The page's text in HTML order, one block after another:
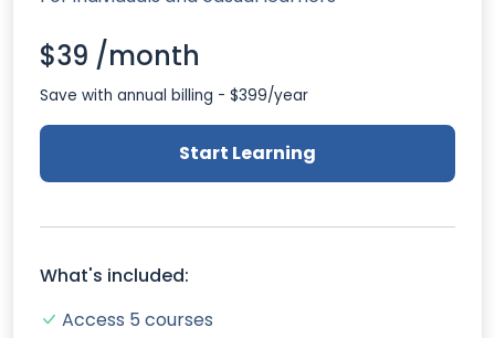
$39 /month
Save with annual billing - $399/year
Start Learning
What's included:
Access 5 courses